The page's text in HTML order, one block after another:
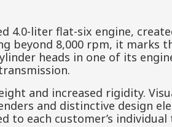
4.0-liter flat-six engine,
beyond 8,000 rpm, it marks
heads in one of its
and increased rigidity.
and distinctive design
each customer’s individual